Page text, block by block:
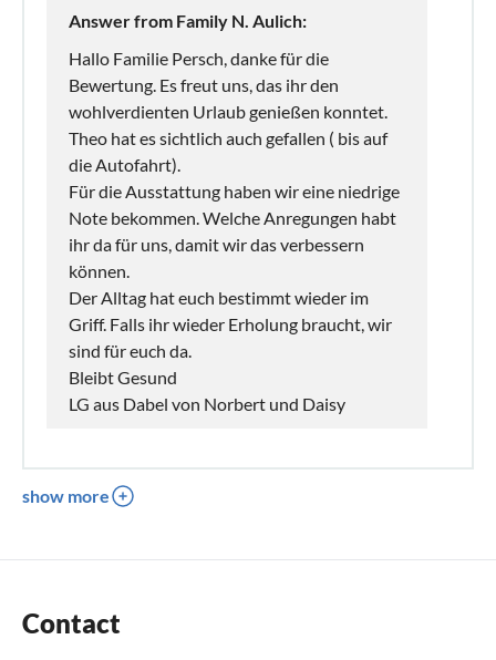
Answer from Family N. Aulich:
Hallo Familie Persch, danke für die
Bewertung. Es freut uns, das ihr den
wohlverdienten Urlaub genießen konntet.
Theo hat es sichtlich auch gefallen ( bis auf
die Autofahrt).
Für die Ausstattung haben wir eine niedrige
Note bekommen. Welche Anregungen habt
ihr da für uns, damit wir das verbessern
können.
Der Alltag hat euch bestimmt wieder im
Griff. Falls ihr wieder Erholung braucht, wir
sind für euch da.
Bleibt Gesund
LG aus Dabel von Norbert und Daisy
show more
Contact